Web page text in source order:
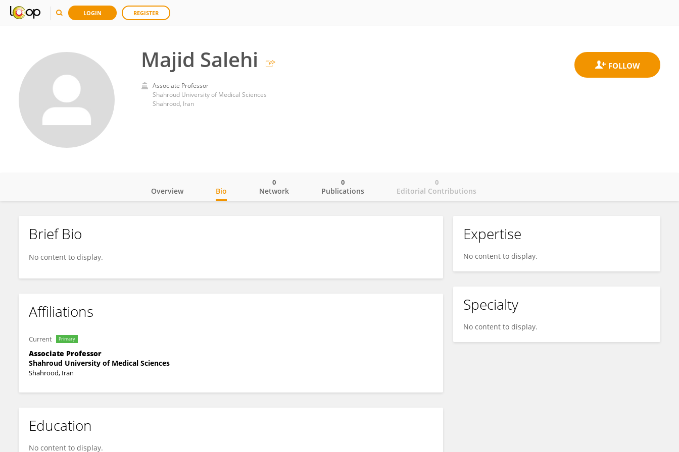
LOGIN REGISTER
Majid Salehi
Associate Professor
Shahroud University of Medical Sciences
Shahrood, Iran
Majid Salehi
Overview Bio Network
0
Publications
0
Editorial Contributions
0
Brief Bio
No content to display.
Affiliations
Current Primary
Associate Professor
Shahroud University of Medical Sciences
Shahrood, Iran
Education
No content to display.
Expertise
No content to display.
Specialty
No content to display.